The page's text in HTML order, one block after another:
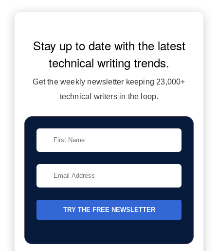
Stay up to date with the latest
technical writing trends.
Get the weekly newsletter keeping 23,000+
technical writers in the loop.